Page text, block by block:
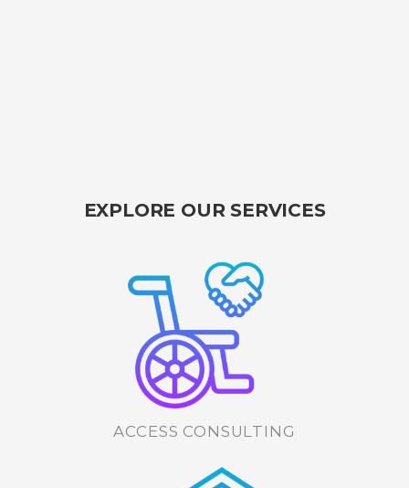
EXPLORE OUR SERVICES
ACCESS CONSULTING